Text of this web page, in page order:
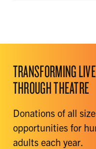
TRANSFORMING
THROUGH THEATRE
Donations of all
opportunities for
adults each year.